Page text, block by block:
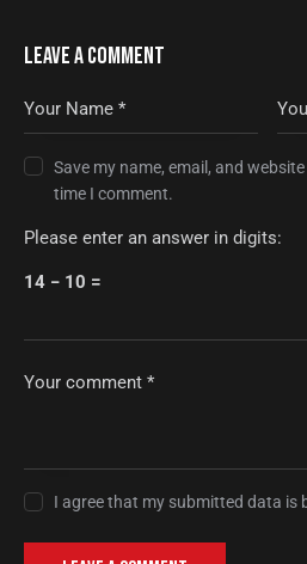
LEAVE A COMMENT
Save my name, email, and
time I comment.
Please enter an answer in digits:
14 − 10 =
I agree that my submitted data is